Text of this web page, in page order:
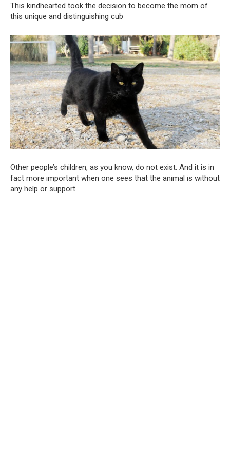
This kindhearted took the decision to become the mom of
this unique and distinguishing cub
Other people’s children, as you know, do not exist. And it is in
fact more important when one sees that the animal is without
any help or support.